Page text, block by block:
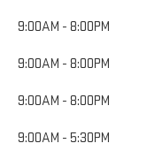
9:00AM - 8:00PM
9:00AM - 8:00PM
9:00AM - 8:00PM
9:00AM - 5:30PM